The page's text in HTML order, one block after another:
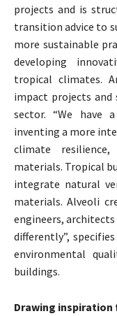
projects and is
transition advice to
more sustainable
developing
tropical climates.
impact projects and
sector. “We have
inventing a more
climate
materials. Tropical
integrate natural
materials. Alveoli
engineers,
differently”,
environmental
buildings.
Drawing